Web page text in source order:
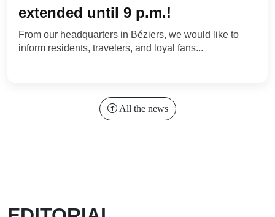
extended until 9 p.m.!
From our headquarters in Béziers, we would like to
inform residents, travelers, and loyal fans...
All the news